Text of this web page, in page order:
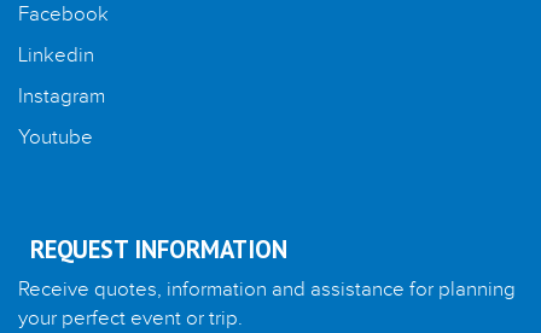
Facebook
Linkedin
Instagram
Youtube
REQUEST INFORMATION
Receive quotes, information and assistance for planning
your perfect event or trip.